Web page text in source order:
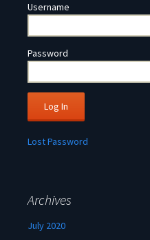
Username
Password
Lost Password
Archives
July 2020